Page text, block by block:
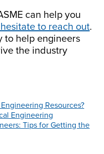
can help you
hesitate to reach out.
to help engineers
the industry
Resources?
Engineering
Tips for Getting the